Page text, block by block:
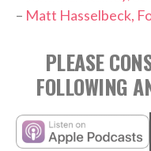
– Matt Hasselbeck,
PLEASE
FOLLOWING